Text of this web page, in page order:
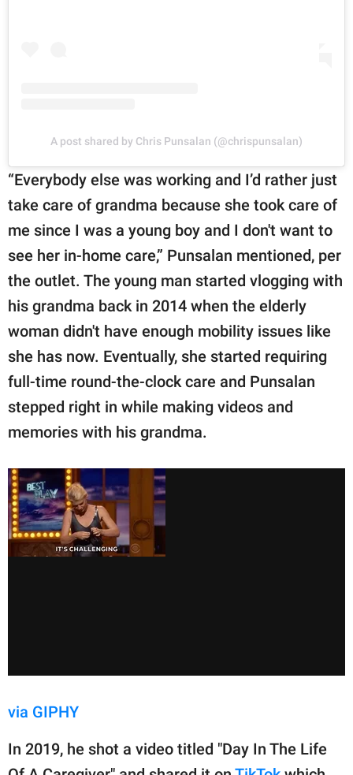
A post shared by Chris Punsalan (@chrispunsalan)
“Everybody else was working and I’d rather just
take care of grandma because she took care of
me since I was a young boy and I don't want to
see her in-home care,” Punsalan mentioned, per
the outlet. The young man started vlogging with
his grandma back in 2014 when the elderly
woman didn't have enough mobility issues like
she has now. Eventually, she started requiring
full-time round-the-clock care and Punsalan
stepped right in while making videos and
memories with his grandma.
via GIPHY
In 2019, he shot a video titled "Day In The Life